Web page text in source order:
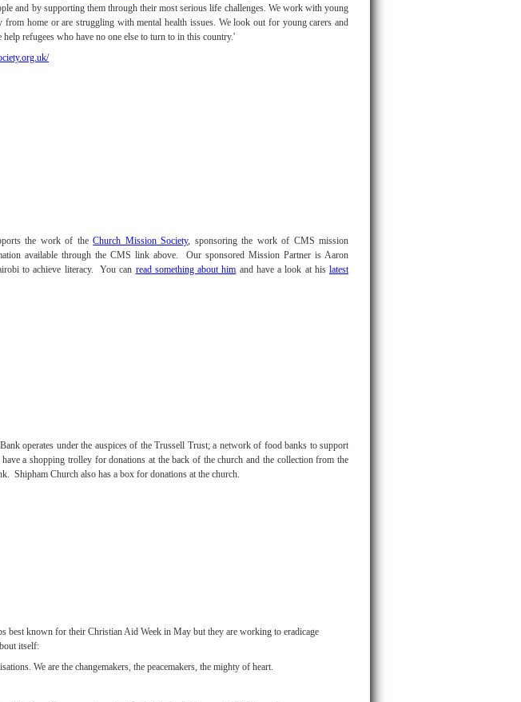
and by supporting them through their most serious life challenges. We work with young
home or are struggling with mental health issues. We look out for young carers and
refugees who have no one else to turn to in this country.'
the work of theChurch Mission Society, sponsoring the work of CMS mission
available through the CMS link above. Our sponsored Mission Partner is Aaron
to achieve literacy. You can read something about him and have a look at his latest
operates under the auspices of the Trussell Trust; a network of food banks to support
a shopping trolley for donations at the back of the church and the collection from the
Shipham Church also has a box for donations at the church.
best known for their Christian Aid Week in May but they are working to eradicage
itself:
We are the changemakers, the peacemakers, the mighty of heart.